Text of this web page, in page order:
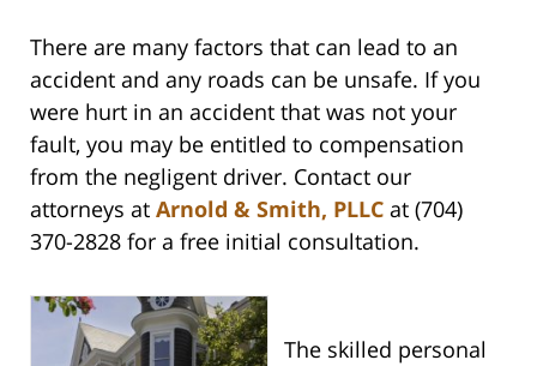
There are many factors that can lead to an
accident and any roads can be unsafe. If you
were hurt in an accident that was not your
fault, you may be entitled to compensation
from the negligent driver. Contact our
attorneys at Arnold & Smith, PLLC at (704)
370-2828 for a free initial consultation.
The skilled personal